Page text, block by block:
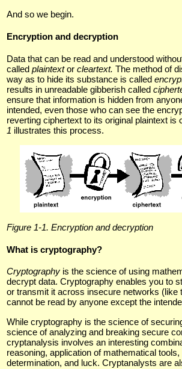
And so we begin.
Encryption and decryption
Data that can be read and understood
called plaintextor cleartext. The method of
way as to hide its substance is called
results in unreadable gibberish called
ensure that information is hidden from
intended, even those who can see the
reverting ciphertext to its original plaintext is
1 illustrates this process.
Figure 1-1. Encryption and decryption
What is cryptography?
Cryptography is the science of using
decrypt data. Cryptography enables you to
or transmit it across insecure networks (like
cannot be read by anyone except the
While cryptography is the science of
science of analyzing and breaking secure
cryptanalysis involves an interesting
reasoning, application of mathematical
determination, and luck. Cryptanalysts are